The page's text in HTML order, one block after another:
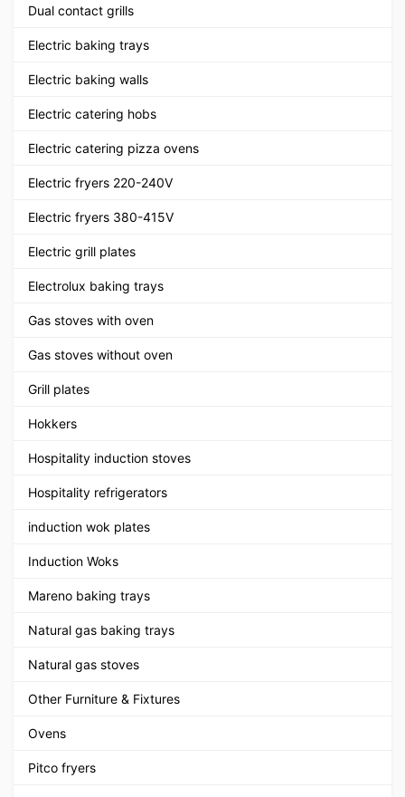
Dual contact grills
Electric baking trays
Electric baking walls
Electric catering hobs
Electric catering pizza ovens
Electric fryers 220-240V
Electric fryers 380-415V
Electric grill plates
Electrolux baking trays
Gas stoves with oven
Gas stoves without oven
Grill plates
Hokkers
Hospitality induction stoves
Hospitality refrigerators
induction wok plates
Induction Woks
Mareno baking trays
Natural gas baking trays
Natural gas stoves
Other Furniture & Fixtures
Ovens
Pitco fryers